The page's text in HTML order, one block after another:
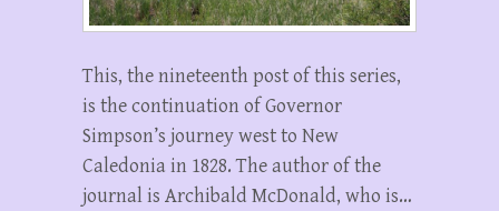
This, the nineteenth post of this series,
is the continuation of Governor
Simpson’s journey west to New
Caledonia in 1828. The author of the
journal is Archibald McDonald, who is…